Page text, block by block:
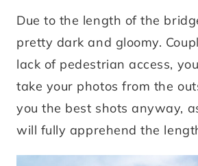
Due to the length of the
pretty dark and gloomy.
lack of pedestrian access,
take your photos from the
you the best shots anyway,
will fully apprehend the